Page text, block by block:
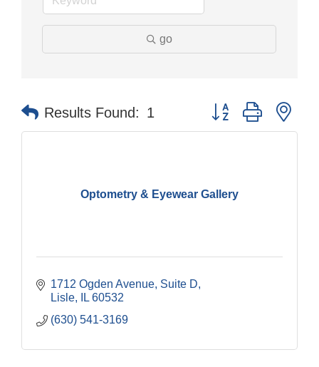
go
Results Found: 1 Button group with
Optometry & Eyewear Gallery
1712 Ogden Avenue, Suite D
Lisle
IL 60532
(630) 541-3169